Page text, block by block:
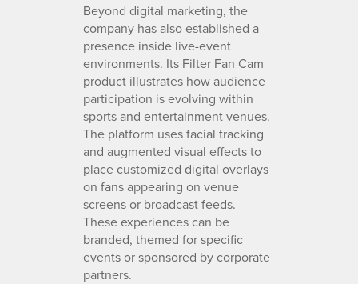
Beyond digital marketing, the
company has also established a
presence inside live-event
environments. Its Filter Fan Cam
product illustrates how audience
participation is evolving within
sports and entertainment venues.
The platform uses facial tracking
and augmented visual effects to
place customized digital overlays
on fans appearing on venue
screens or broadcast feeds.
These experiences can be
branded, themed for specific
events or sponsored by corporate
partners.